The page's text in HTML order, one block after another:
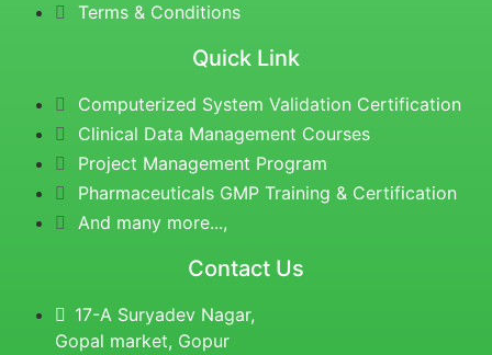
Terms & Conditions
Quick Link
Computerized System Validation Certification
Clinical Data Management Courses
Project Management Program
Pharmaceuticals GMP Training & Certification
And many more...,
Contact Us
17-A Suryadev Nagar,
Gopal market, Gopur